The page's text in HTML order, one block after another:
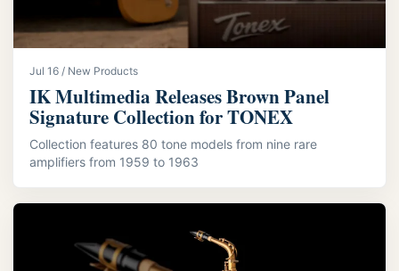
Jul 16 / New Products
IK Multimedia Releases Brown Panel
Signature Collection for TONEX
Collection features 80 tone models from nine rare
amplifiers from 1959 to 1963